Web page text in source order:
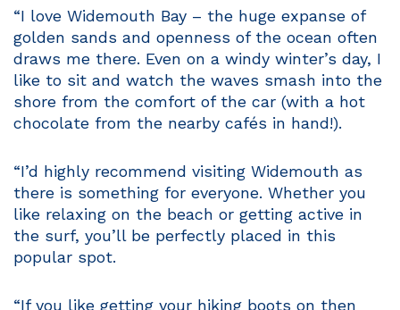
“I love Widemouth Bay – the huge expanse of
golden sands and openness of the ocean often
draws me there. Even on a windy winter’s day, I
like to sit and watch the waves smash into the
shore from the comfort of the car (with a hot
chocolate from the nearby cafés in hand!).
“I’d highly recommend visiting Widemouth as
there is something for everyone. Whether you
like relaxing on the beach or getting active in
the surf, you’ll be perfectly placed in this
popular spot.
“If you like getting your hiking boots on then